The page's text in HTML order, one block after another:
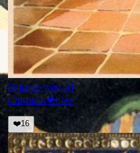
Enhance with AI
Christmas❤17👀
❤️16